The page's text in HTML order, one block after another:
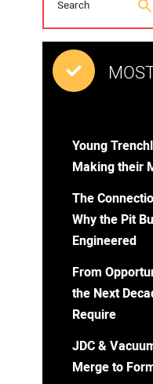
Young
Making their
The
Why the Pit
Engineered
From
the Next
Require
JDC &
Merge to